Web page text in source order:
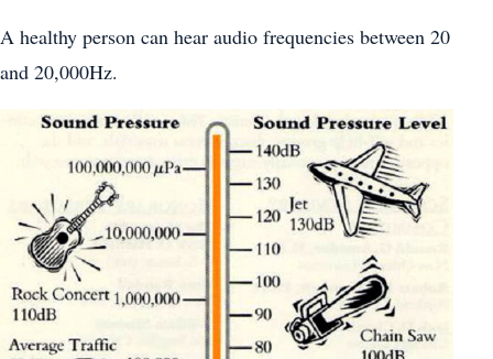
A healthy person can hear audio frequencies between 20
and 20,000Hz.